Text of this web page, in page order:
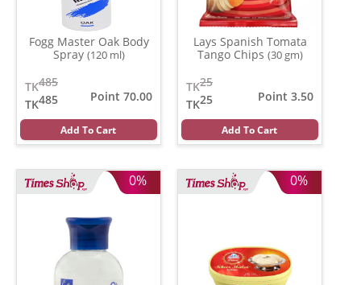
Fogg Master Oak Body
Spray (120 ml)
485
TK
485
TK
Point 70.00
Add To Cart
Lays Spanish Tomata
Tango Chips (30 gm)
25
TK
25
TK
Point 3.50
Add To Cart
0% 0%